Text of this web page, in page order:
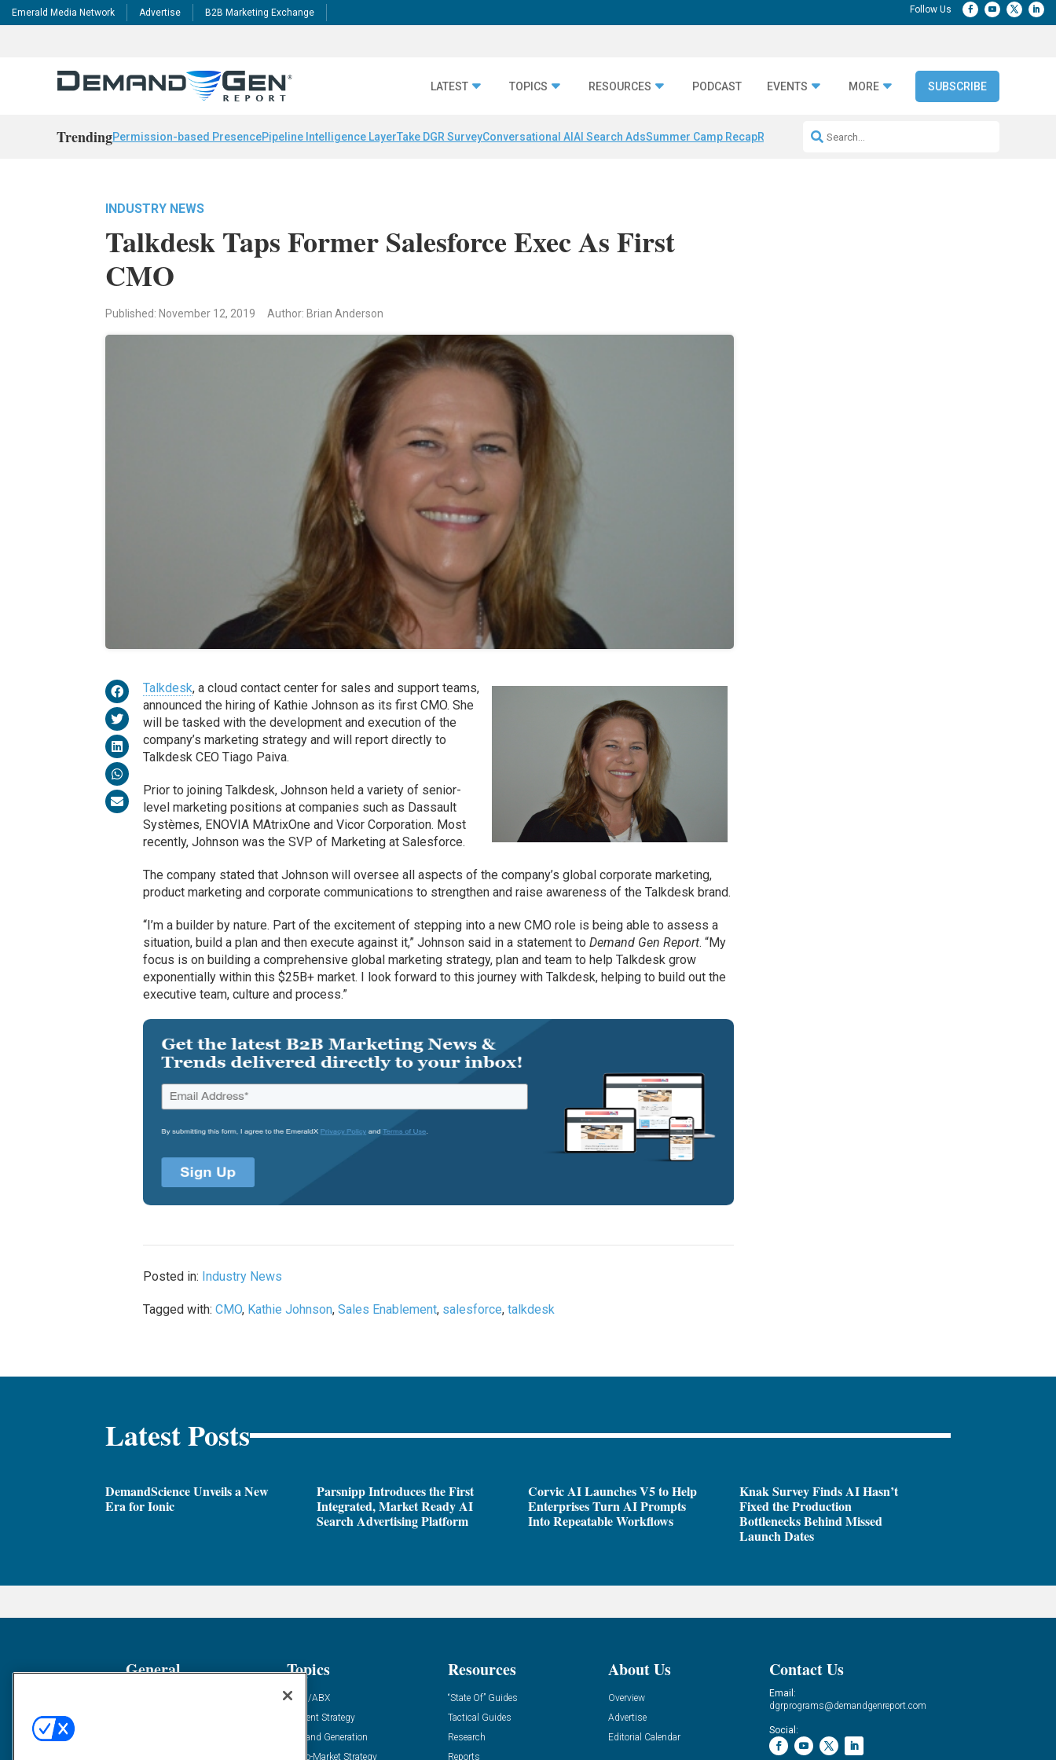
Emerald Media Network Advertise B2B Marketing Exchange
LATEST TOPICS RESOURCES PODCAST EVENTS MORE SUBSCRIBE
TrendingPermission-based PresencePipeline Intelligence LayerTake DGR SurveyConversational AI AI Search AdsSummer Camp RecapRepeatable AI Workflows
INDUSTRY NEWS
Talkdesk Taps Former Salesforce Exec As First
CMO
Published: November 12, 2019 Author: Brian Anderson
Talkdesk, a cloud contact center for sales and support teams,
announced the hiring of Kathie Johnson as its first CMO. She
will be tasked with the development and execution of the
company’s marketing strategy and will report directly to
Talkdesk CEO Tiago Paiva.
Prior to joining Talkdesk, Johnson held a variety of senior-
level marketing positions at companies such as Dassault
Systèmes, ENOVIA MAtrixOne and Vicor Corporation. Most
recently, Johnson was the SVP of Marketing at Salesforce.
The company stated that Johnson will oversee all aspects of the company’s global corporate marketing,
product marketing and corporate communications to strengthen and raise awareness of the Talkdesk brand.
“I’m a builder by nature. Part of the excitement of stepping into a new CMO role is being able to assess a
situation, build a plan and then execute against it,” Johnson said in a statement toDemand Gen Report. “My
focus is on building a comprehensive global marketing strategy, plan and team to help Talkdesk grow
exponentially within this $25B+ market. I look forward to this journey with Talkdesk, helping to build out the
executive team, culture and process.”
Posted in: Industry News
Tagged with:CMO, Kathie Johnson,Sales Enablement, salesforce,talkdesk
Latest Posts
DemandScience Unveils a New
Era for Ionic
Parsnipp Introduces the First
Integrated, Market Ready AI
Search Advertising Platform
Corvic AI Launches V5 to Help
Enterprises Turn AI Prompts
Into Repeatable Workflows
Knak Survey Finds AI Hasn’t
Fixed the Production
Bottlenecks Behind Missed
Launch Dates
General Topics
ABM/ABX
Content Strategy
Demand Generation
Go-To-Market Strategy
Resources
“State Of” Guides
Tactical Guides
Research
Reports
About Us
Overview
Advertise
Editorial Calendar
Contact Us
Email:
dgrprograms@demandgenreport.com
Social: